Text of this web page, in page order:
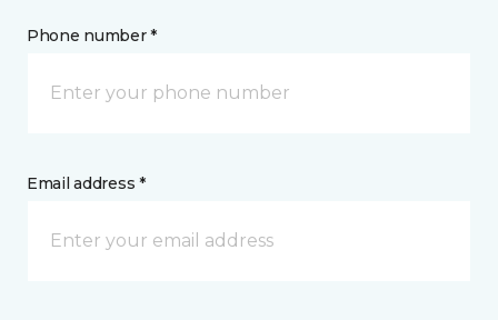
Phone number *
Email address *